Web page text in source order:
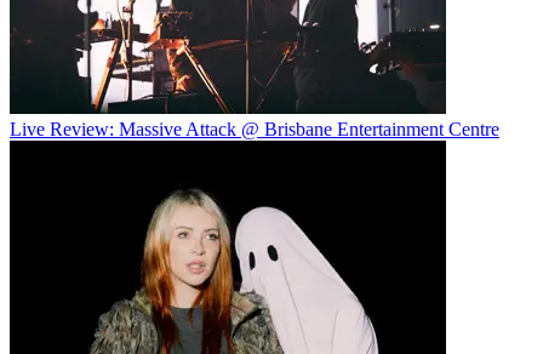
Live Review: Massive Attack @ Brisbane Entertainment Centre